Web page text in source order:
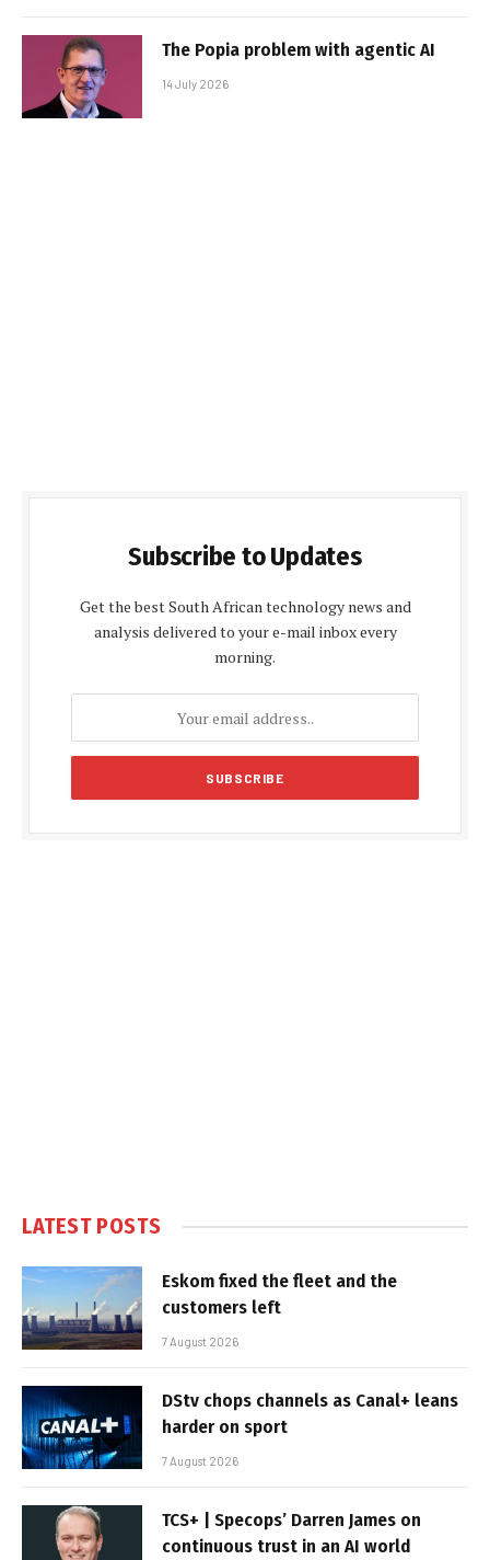
The Popia problem with agentic AI
14 July 2026
Subscribe to Updates
Get the best South African technology news and
analysis delivered to your e-mail inbox every
morning.
LATEST POSTS
Eskom fixed the fleet and the
customers left
7 August 2026
DStv chops channels as Canal+ leans
harder on sport
7 August 2026
TCS+ | Specops’ Darren James on
continuous trust in an AI world